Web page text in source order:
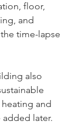
floor,
and
time-lapse
also
and
added later.